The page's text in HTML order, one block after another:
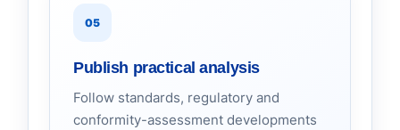
05
Publish practical analysis
Follow standards, regulatory and
conformity-assessment developments